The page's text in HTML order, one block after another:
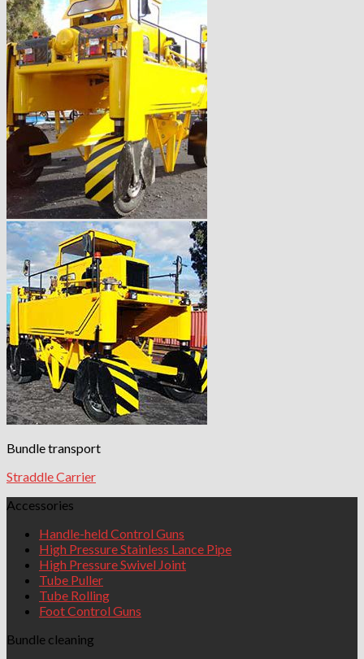
Bundle transport
Straddle Carrier
Accessories
Handle-held Control Guns
High Pressure Stainless Lance Pipe
High Pressure Swivel Joint
Tube Puller
Tube Rolling
Foot Control Guns
Bundle cleaning